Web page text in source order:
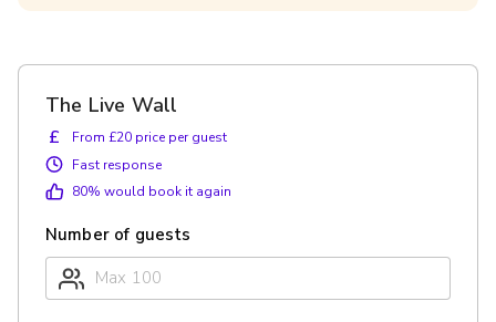
The Live Wall
£
From £20 price per guest
Fast response
80% would book it again
Number of guests